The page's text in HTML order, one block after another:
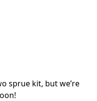
sprue kit, but we’re